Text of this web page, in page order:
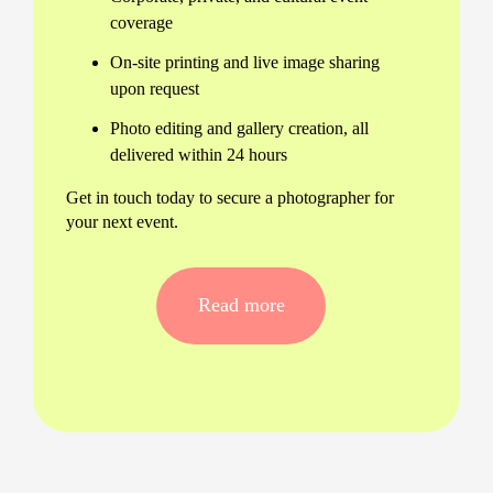
coverage
On-site printing and live image sharing
upon request
Photo editing and gallery creation, all
delivered within 24 hours
Get in touch today to secure a photographer for
your next event.
Photography in France
No two events are alike. Our event photography
services in France are fully customisable, ensuring
Read more